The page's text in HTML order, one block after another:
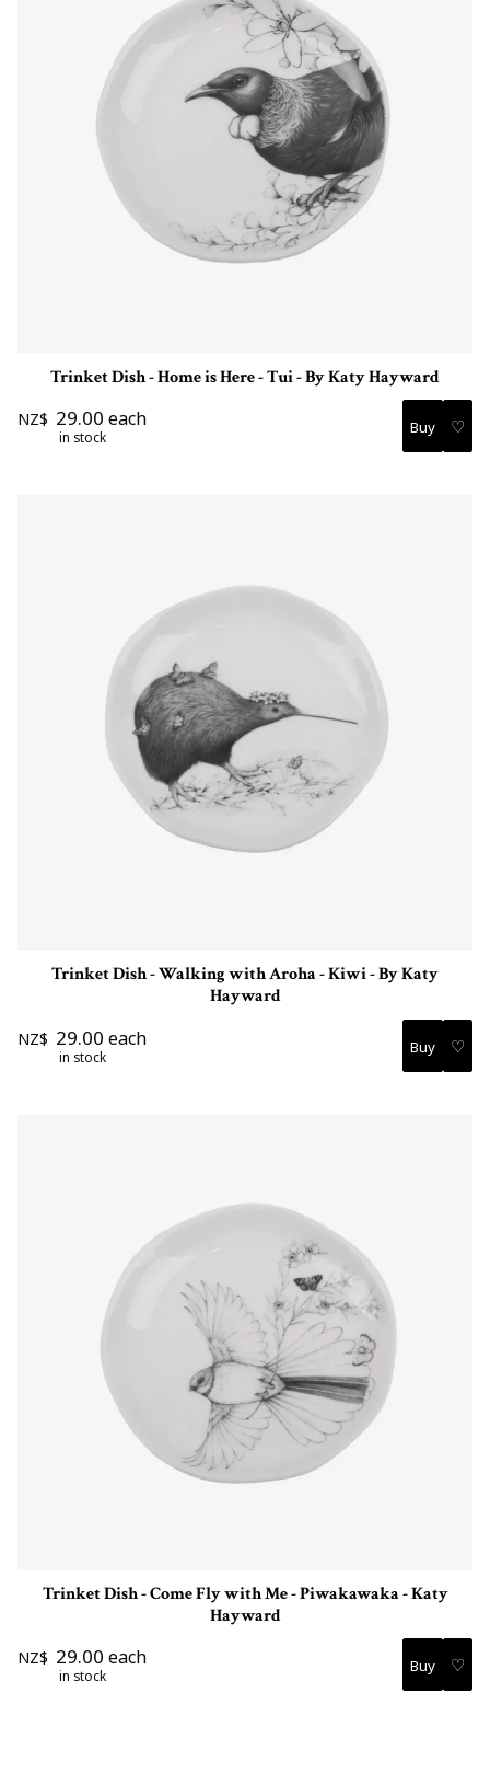
Trinket Dish - Home is Here - Tui - By Katy Hayward
NZ$ 29.00 each
in stock ♡
Trinket Dish - Walking with Aroha - Kiwi - By Katy
Hayward
NZ$ 29.00 each
in stock ♡
Trinket Dish - Come Fly with Me - Piwakawaka - Katy
Hayward
NZ$ 29.00 each
in stock ♡